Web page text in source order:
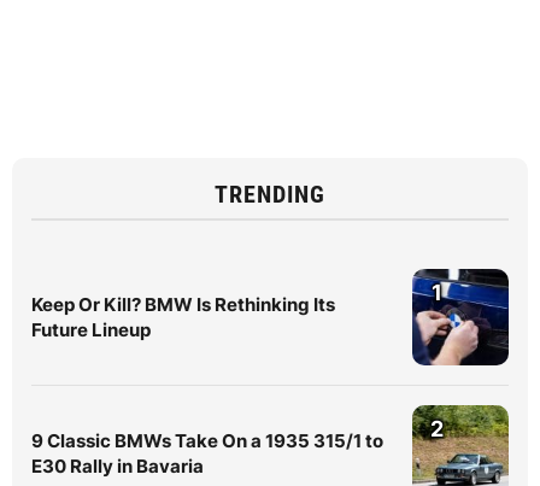
TRENDING
Keep Or Kill? BMW Is Rethinking Its
Future Lineup
1
9 Classic BMWs Take On a 1935 315/1 to
E30 Rally in Bavaria
2